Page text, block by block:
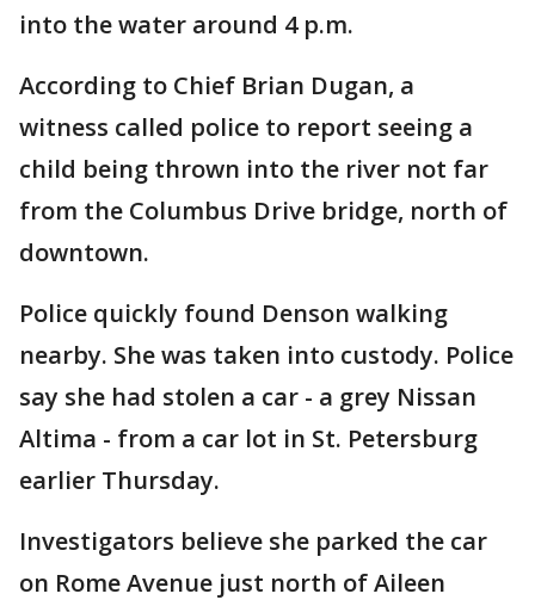
into the water around 4 p.m.
According to Chief Brian Dugan, a
witness called police to report seeing a
child being thrown into the river not far
from the Columbus Drive bridge, north of
downtown.
Police quickly found Denson walking
nearby. She was taken into custody. Police
say she had stolen a car - a grey Nissan
Altima - from a car lot in St. Petersburg
earlier Thursday.
Investigators believe she parked the car
on Rome Avenue just north of Aileen